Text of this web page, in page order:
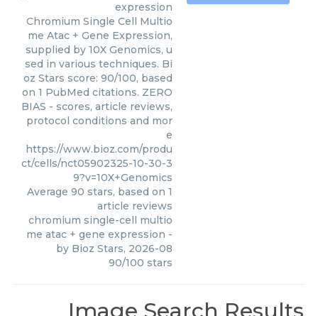
expression
Chromium Single Cell Multio
me Atac + Gene Expression,
supplied by 10X Genomics, u
sed in various techniques. Bi
oz Stars score: 90/100, based
on 1 PubMed citations. ZERO
BIAS - scores, article reviews,
protocol conditions and mor
e
https://www.bioz.com/produ
ct/cells/nct05902325-10-30-3
9?v=10X+Genomics
Average 90 stars, based on 1
article reviews
chromium single-cell multio
me atac + gene expression -
by Bioz Stars, 2026-08
90/100 stars
Image Search Results